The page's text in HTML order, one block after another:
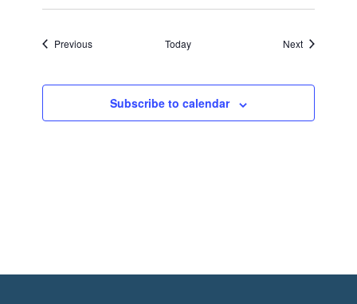
PreviousEvents Today NextEvents
Subscribe to calendar